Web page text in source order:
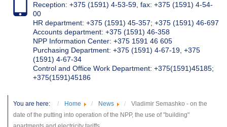
Reception: +375 (1591) 4-53-59, fax: +375 (1591) 4-54-
00
HR department: +375 (1591) 45-357; +375 (1591) 46-697
Accounts department: +375 (1591) 46-358
NPP Information Center: +375 1591 46 605
Purchasing Department: +375 (1591) 4-67-19, +375
(1591) 4-67-34
Control and Office Work Department: +375(1591)45185;
+375(1591)45186
You are here: Home News
Vladimir Semashko - on the
date of the putting into operation of the NPP, the use of "building"